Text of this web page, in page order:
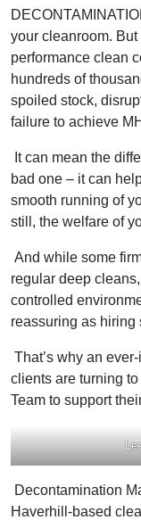
your cleanroom.
performance clean
hundreds of
spoiled stock,
failure to achieve
It can mean the
bad one – it can
smooth running of
still, the welfare of
And while some
regular deep
controlled
reassuring as hiring
That’s why an
clients are turning
Team to support
Decontamination
Haverhill-based